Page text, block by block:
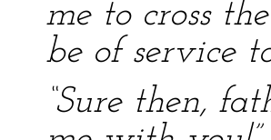
me to cross
be of service
“Sure then,